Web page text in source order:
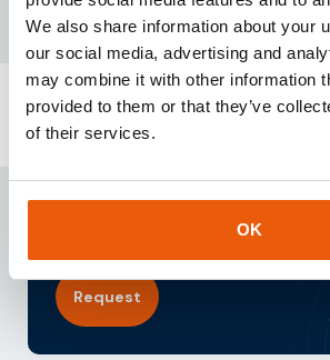
We also share information about your
our social media, advertising and
may combine it with other information
provided to them or that they’ve
of their services.
OK
Experience seamless IoT connectivity
Request